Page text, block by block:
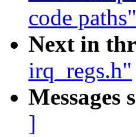
code paths"
Next in
irq_regs.h"
Messages
]